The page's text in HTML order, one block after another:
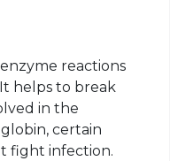
reactions
helps to break
in the
certain
fight infection.